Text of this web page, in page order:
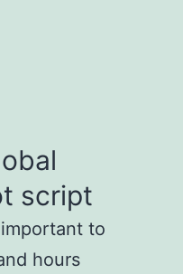
script
to
hours